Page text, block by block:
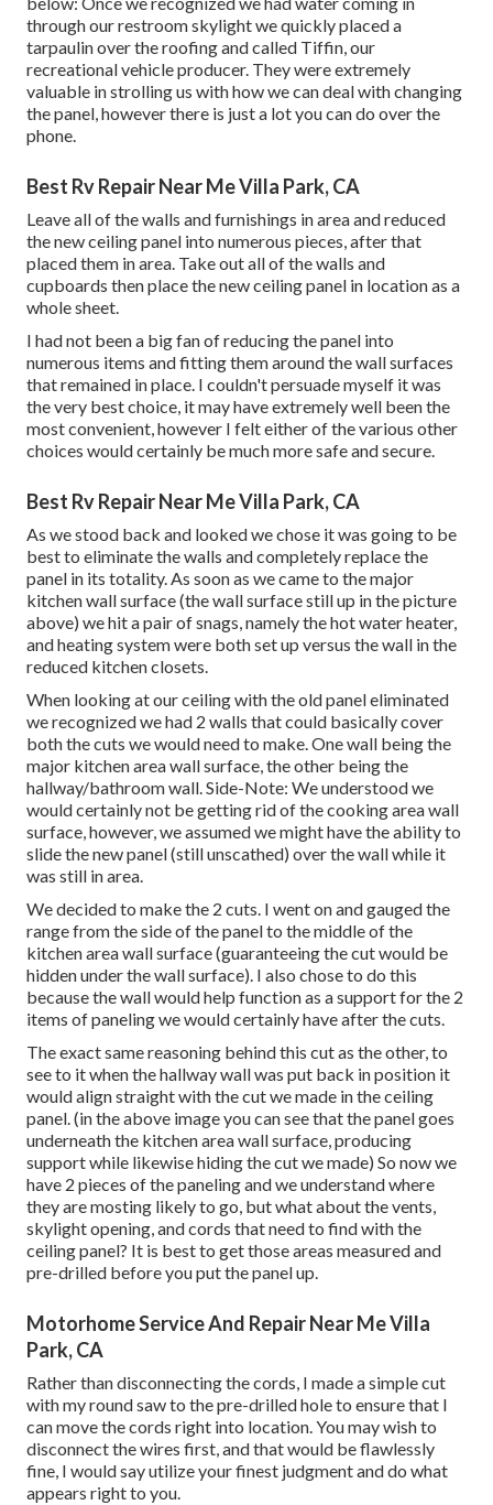
through our restroom skylight we quickly placed a
tarpaulin over the roofing and called Tiffin, our
recreational vehicle producer. They were extremely
valuable in strolling us with how we can deal with changing
the panel, however there is just a lot you can do over the
phone.
Best Rv Repair Near Me Villa Park, CA
Leave all of the walls and furnishings in area and reduced
the new ceiling panel into numerous pieces, after that
placed them in area. Take out all of the walls and
cupboards then place the new ceiling panel in location as a
whole sheet.
I had not been a big fan of reducing the panel into
numerous items and fitting them around the wall surfaces
that remained in place. I couldn't persuade myself it was
the very best choice, it may have extremely well been the
most convenient, however I felt either of the various other
choices would certainly be much more safe and secure.
Best Rv Repair Near Me Villa Park, CA
As we stood back and looked we chose it was going to be
best to eliminate the walls and completely replace the
panel in its totality. As soon as we came to the major
kitchen wall surface (the wall surface still up in the picture
above) we hit a pair of snags, namely the hot water heater,
and heating system were both set up versus the wall in the
reduced kitchen closets.
When looking at our ceiling with the old panel eliminated
we recognized we had 2 walls that could basically cover
both the cuts we would need to make. One wall being the
major kitchen area wall surface, the other being the
hallway/bathroom wall. Side-Note: We understood we
would certainly not be getting rid of the cooking area wall
surface, however, we assumed we might have the ability to
slide the new panel (still unscathed) over the wall while it
was still in area.
We decided to make the 2 cuts. I went on and gauged the
range from the side of the panel to the middle of the
kitchen area wall surface (guaranteeing the cut would be
hidden under the wall surface). I also chose to do this
because the wall would help function as a support for the 2
items of paneling we would certainly have after the cuts.
The exact same reasoning behind this cut as the other, to
see to it when the hallway wall was put back in position it
would align straight with the cut we made in the ceiling
panel. (in the above image you can see that the panel goes
underneath the kitchen area wall surface, producing
support while likewise hiding the cut we made) So now we
have 2 pieces of the paneling and we understand where
they are mosting likely to go, but what about the vents,
skylight opening, and cords that need to find with the
ceiling panel? It is best to get those areas measured and
pre-drilled before you put the panel up.
Motorhome Service And Repair Near Me Villa
Park, CA
Rather than disconnecting the cords, I made a simple cut
with my round saw to the pre-drilled hole to ensure that I
can move the cords right into location. You may wish to
disconnect the wires first, and that would be flawlessly
fine, I would say utilize your finest judgment and do what
appears right to you.